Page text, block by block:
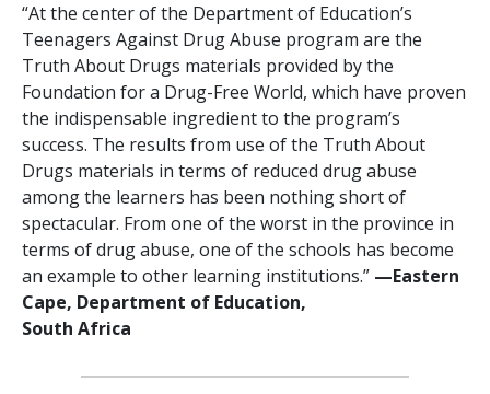
“At the center of the Department of Education’s
Teenagers Against Drug Abuse program are the
Truth About Drugs materials provided by the
Foundation for a Drug-Free World, which have proven
the indispensable ingredient to the program’s
success. The results from use of the Truth About
Drugs materials in terms of reduced drug abuse
among the learners has been nothing short of
spectacular. From one of the worst in the province in
terms of drug abuse, one of the schools has become
an example to other learning institutions.” —‍Eastern
Cape, Department of Education,
South Africa